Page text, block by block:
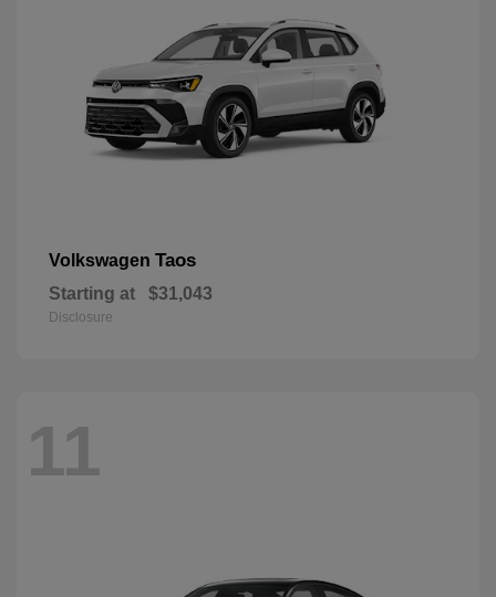
Volkswagen Taos
Starting at $31,043
Disclosure
11